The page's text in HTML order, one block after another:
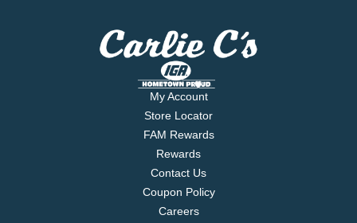
My Account
Store Locator
FAM Rewards
Rewards
Contact Us
Coupon Policy
Careers